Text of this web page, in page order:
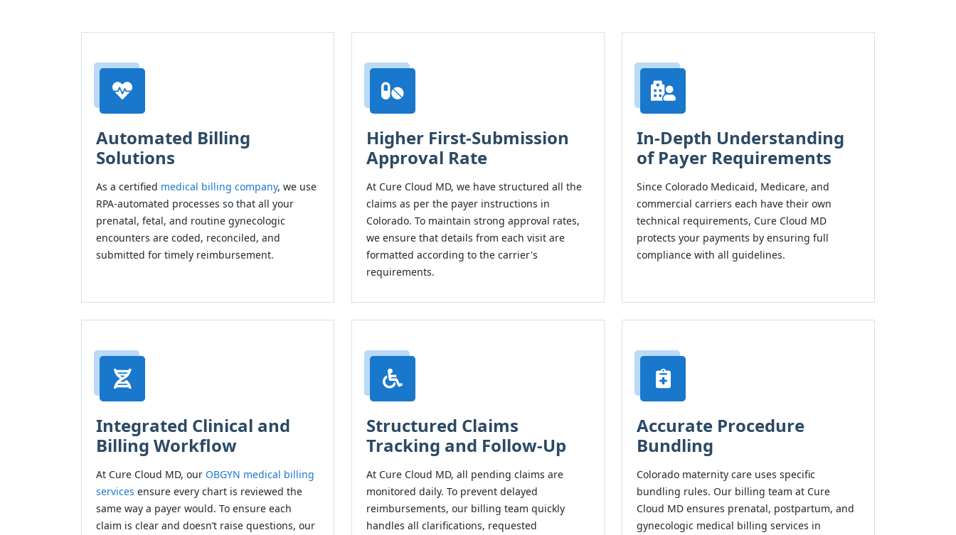
Automated Billing
Solutions
As a certified medical billing company, we use
RPA-automated processes so that all your
prenatal, fetal, and routine gynecologic
encounters are coded, reconciled, and
submitted for timely reimbursement.
Higher First-Submission
Approval Rate
At Cure Cloud MD, we have structured all the
claims as per the payer instructions in
Colorado. To maintain strong approval rates,
we ensure that details from each visit are
formatted according to the carrier's
requirements.
In-Depth Understanding
of Payer Requirements
Since Colorado Medicaid, Medicare, and
commercial carriers each have their own
technical requirements, Cure Cloud MD
protects your payments by ensuring full
compliance with all guidelines.
Integrated Clinical and
Billing Workflow
At Cure Cloud MD, our OBGYN medical billing
services ensure every chart is reviewed the
same way a payer would. To ensure each
claim is clear and doesn’t raise questions, our
Structured Claims
Tracking and Follow-Up
At Cure Cloud MD, all pending claims are
monitored daily. To prevent delayed
reimbursements, our billing team quickly
handles all clarifications, requested
Accurate Procedure
Bundling
Colorado maternity care uses specific
bundling rules. Our billing team at Cure
Cloud MD ensures prenatal, postpartum, and
gynecologic medical billing services in